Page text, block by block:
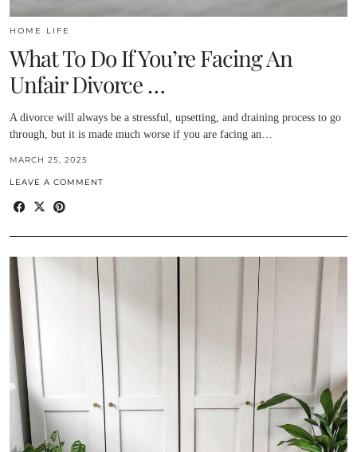
HOME LIFE
What To Do If You’re Facing An
Unfair Divorce …
A divorce will always be a stressful, upsetting, and draining process to go
through, but it is made much worse if you are facing an…
MARCH 25, 2025
LEAVE A COMMENT